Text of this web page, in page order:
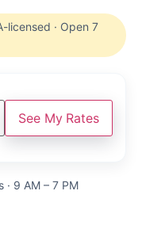
licensed · Open 7
See My Rates
· 9 AM – 7 PM